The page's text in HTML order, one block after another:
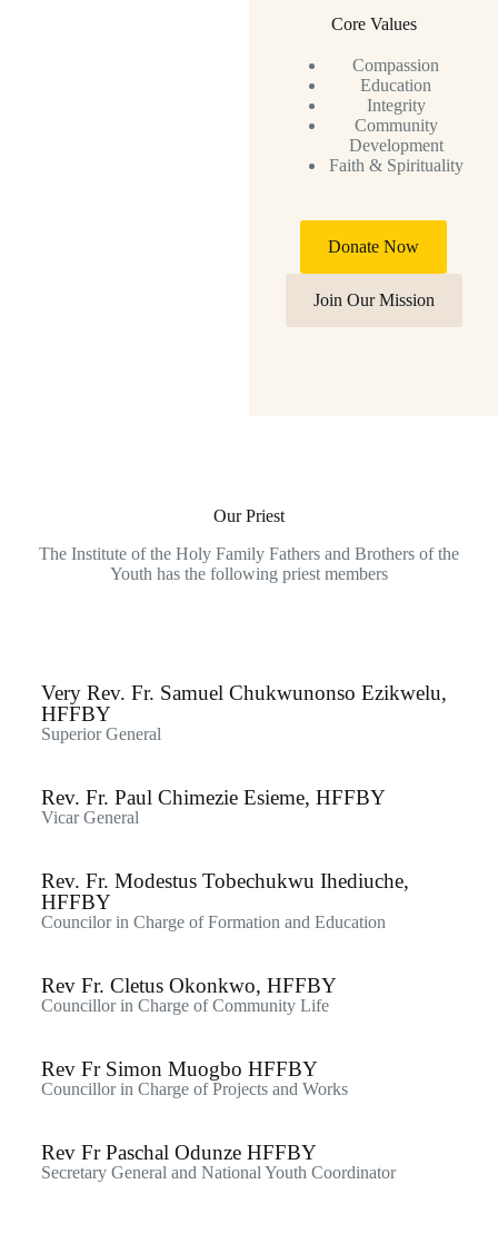
Core Values
Compassion
Education
Integrity
Community
Development
Faith & Spirituality
Donate Now
Join Our Mission
Our Priest
The Institute of the Holy Family Fathers and Brothers of the
Youth has the following priest members
Very Rev. Fr. Samuel Chukwunonso Ezikwelu,
HFFBY
Superior General
Rev. Fr. Paul Chimezie Esieme, HFFBY
Vicar General
Rev. Fr. Modestus Tobechukwu Ihediuche,
HFFBY
Councilor in Charge of Formation and Education
Rev Fr. Cletus Okonkwo, HFFBY
Councillor in Charge of Community Life
Rev Fr Simon Muogbo HFFBY
Councillor in Charge of Projects and Works
Rev Fr Paschal Odunze HFFBY
Secretary General and National Youth Coordinator